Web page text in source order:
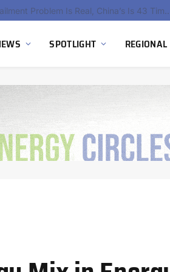
China’s Hydrogen Investment Jumps 160% as
SPOTLIGHT REGIONAL